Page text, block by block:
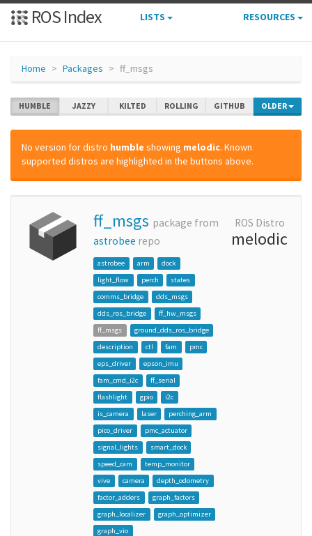
ROS Index LISTS RESOURCES
Home Packages ff_msgs
HUMBLE JAZZY KILTED ROLLING GITHUB OLDER
No version for distro humble showing melodic. Known
supported distros are highlighted in the buttons above.
ff_msgs package from
astrobee repo
astrobee arm
dock
light_flow
perch
states
comms_bridge
dds_msgs
dds_ros_bridge
ff_hw_msgs
ff_msgs
ground_dds_ros_bridge
description
ctl fam
pmc
eps_driver
epson_imu
fam_cmd_i2c
ff_serial
flashlight
gpio
i2c
is_camera
laser
perching_arm
pico_driver
pmc_actuator
signal_lights
smart_dock
speed_cam
temp_monitor
vive
camera
depth_odometry
factor_adders
graph_factors
graph_localizer
graph_optimizer
graph_vio
ROS Distro
melodic